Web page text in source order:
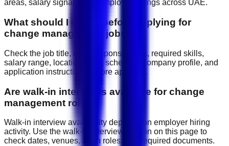
areas, salary signals, and employer listings across UAE.
What should I check before applying for
change management jobs?
Check the job title, daily responsibilities, required skills,
salary range, location, work schedule, company profile, and
application instructions before applying.
Are walk-in interviews available for change
management roles?
Walk-in interview availability depends on employer hiring
activity. Use the walk-in interview section on this page to
check dates, venues, open roles, and required documents.